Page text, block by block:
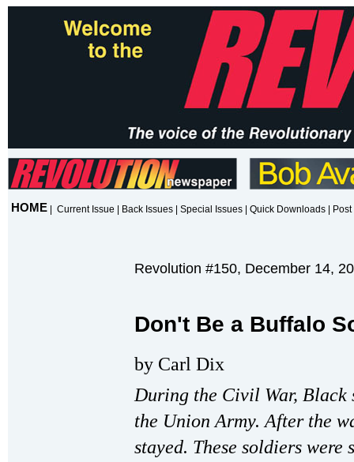
HOME Current Issue Back Issues Special Issues Quick Downloads
Revolution #150, December 14,
Don't Be a Buffalo
by Carl Dix
During the Civil War,
the Union Army. After the
stayed. These soldiers